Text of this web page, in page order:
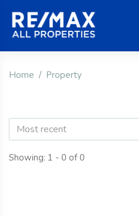
Home Property
Most recent
Showing: 1 - 0 of 0